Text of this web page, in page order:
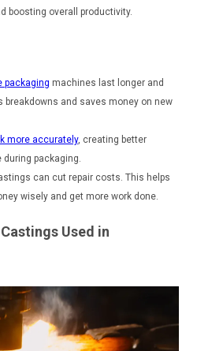
boosting overall productivity.
packaging machines last longer and
breakdowns and saves money on new
more accurately, creating better
packaging.
can cut repair costs. This helps
wisely and get more work done.
Used in